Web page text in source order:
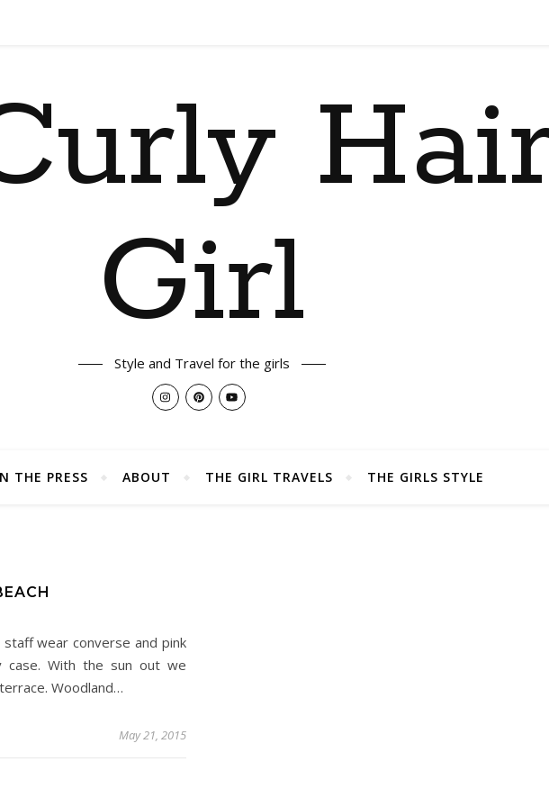
Girl
Style and Travel for the girls
THE PRESS ABOUT THE GIRL TRAVELS THE GIRLS STYLE
wear converse and pink
With the sun out we
Woodland…
May 21, 2015